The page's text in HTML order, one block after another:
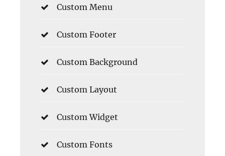
Custom Menu
Custom Footer
Custom Background
Custom Layout
Custom Widget
Custom Fonts